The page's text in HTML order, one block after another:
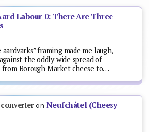
Labour 0: There Are Three
framing made me laugh,
the oddly wide spread of
from Borough Market cheese to…
on Neufchâtel (Cheesy